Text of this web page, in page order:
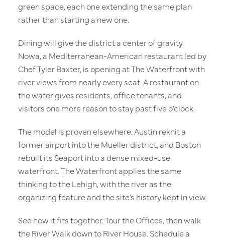
Retail & Dining
Experience
News
About
Contact
green space, each one extending the same plan
rather than starting a new one.
Dining will give the district a center of gravity.
Nowa, a Mediterranean-American restaurant led by
Chef Tyler Baxter, is opening at The Waterfront with
river views from nearly every seat. A restaurant on
the water gives residents, office tenants, and
visitors one more reason to stay past five o’clock.
The model is proven elsewhere. Austin reknit a
former airport into the Mueller district, and Boston
rebuilt its Seaport into a dense mixed-use
waterfront. The Waterfront applies the same
thinking to the Lehigh, with the river as the
organizing feature and the site’s history kept in view.
See how it fits together. Tour the Offices, then walk
the River Walk down to River House. Schedule a